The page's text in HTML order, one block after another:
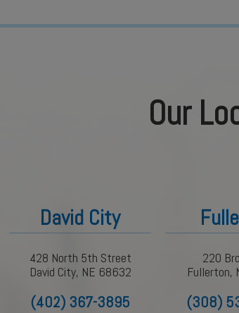
Our
David City
428 North 5th Street
David City, NE 68632
(402) 367-3895
220
Fullerton,
(308)